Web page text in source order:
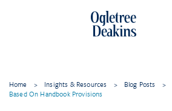
Home > Insights & Resources > Blog Posts >
Based On Handbook Provisions